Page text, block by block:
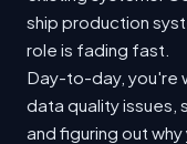
ship production
role is fading fast.
Day-to-day, you're
data quality issues,
and figuring out